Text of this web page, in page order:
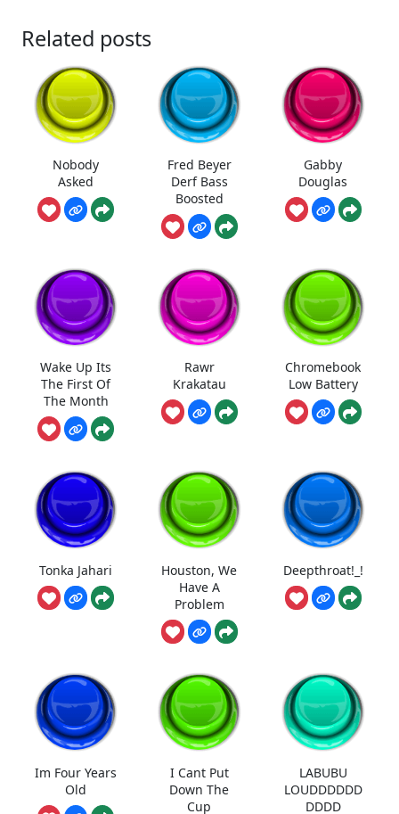
Related posts
Nobody
Asked
Fred Beyer
Derf Bass
Boosted
Gabby
Douglas
Wake Up Its
The First Of
The Month
Rawr
Krakatau
Chromebook
Low Battery
Tonka Jahari
Houston, We
Have A
Problem
Deepthroat!_!
Im Four Years
Old
I Cant Put
Down The
Cup
LABUBU
LOUDDDDDD
DDDD